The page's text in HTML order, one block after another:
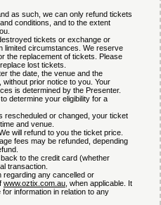
as such, we can only refund tickets
conditions, and to the extent
tickets or exchange or
limited circumstances. We reserve
the replacement of tickets. Please
lost tickets.
the date, the venue and the
prior notice to you. Your
is determined by the Presenter.
determine your eligibility for a
rescheduled or changed, your ticket
and venue.
will refund to you the ticket price.
fees may be refunded, depending
to the credit card (whether
transaction.
regarding any cancelled or
www.oztix.com.au , when applicable. It
information in relation to any